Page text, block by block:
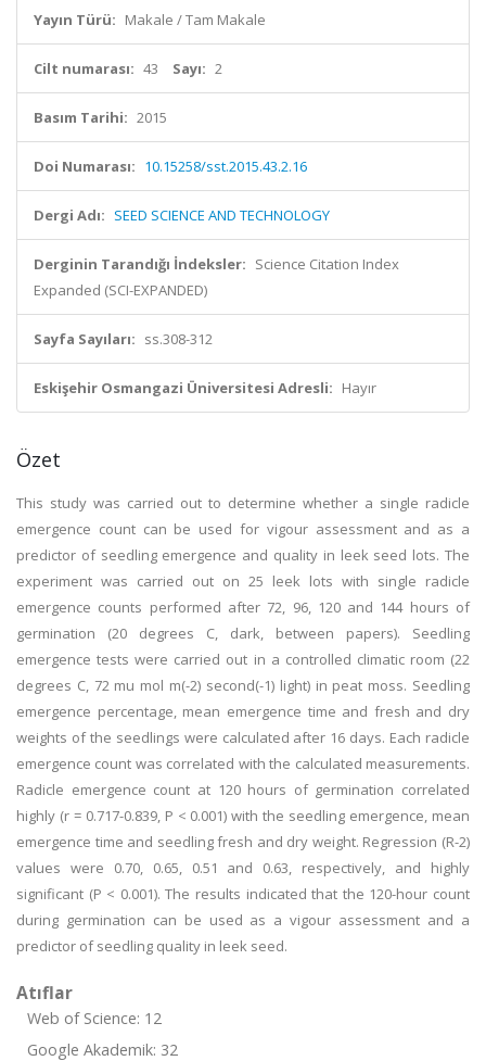
Yayın Türü: Makale / Tam Makale
Cilt numarası: 43 Sayı: 2
Basım Tarihi: 2015
Doi Numarası: 10.15258/sst.2015.43.2.16
Dergi Adı: SEED SCIENCE AND TECHNOLOGY
Derginin Tarandığı İndeksler: Science Citation Index
Expanded (SCI-EXPANDED)
Sayfa Sayıları: ss.308-312
Eskişehir Osmangazi Üniversitesi Adresli: Hayır
Özet
This study was carried out to determine whether a single radicle
emergence count can be used for vigour assessment and as a
predictor of seedling emergence and quality in leek seed lots. The
experiment was carried out on 25 leek lots with single radicle
emergence counts performed after 72, 96, 120 and 144 hours of
germination (20 degrees C, dark, between papers). Seedling
emergence tests were carried out in a controlled climatic room (22
degrees C, 72 mu mol m(-2) second(-1) light) in peat moss. Seedling
emergence percentage, mean emergence time and fresh and dry
weights of the seedlings were calculated after 16 days. Each radicle
emergence count was correlated with the calculated measurements.
Radicle emergence count at 120 hours of germination correlated
highly (r = 0.717-0.839, P < 0.001) with the seedling emergence, mean
emergence time and seedling fresh and dry weight. Regression (R-2)
values were 0.70, 0.65, 0.51 and 0.63, respectively, and highly
significant (P < 0.001). The results indicated that the 120-hour count
during germination can be used as a vigour assessment and a
predictor of seedling quality in leek seed.
Atıflar
Web of Science: 12
Google Akademik: 32